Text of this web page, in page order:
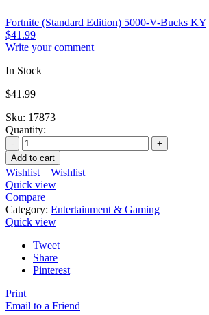
Fortnite (Standard Edition) 5000-V-Bucks KY
$41.99
Write your comment
In Stock
$41.99
Sku: 17873
Quantity:
Add to cart
Wishlist
Wishlist
Quick view
Compare
Category: Entertainment & Gaming
Quick view
Tweet
Share
Pinterest
Print
Email to a Friend